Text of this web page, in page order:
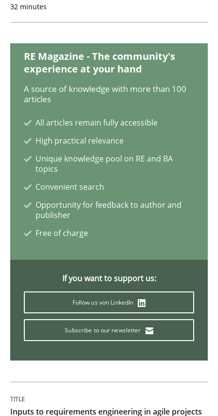
Inputs to requirements engineering in
How applying Lean Startup, Design Thinking, and
READ ARTICLE
Cross-discipline Methods
Integrating Business Events into your
Written bySuzanne Robertson James Robertson
10. February 2022 · 6 minutes read
Practice
32 minutes
RE Magazine - The community's
experience at your hand
A source of knowledge with more than 100
articles
All articles remain fully accessible
High practical relevance
Unique knowledge pool on RE and BA
topics
Convenient search
Opportunity for feedback to author and
publisher
Free of charge
If you want to support us:
Follow us von LinkedIn
Subscribe to our newsletter
Inputs to requirements engineering in agile projects